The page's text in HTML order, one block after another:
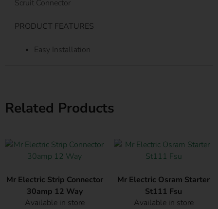
Scruit Connector
PRODUCT FEATURES
Easy Installation
Related Products
Mr Electric Strip Connector
30amp 12 Way
Available in store
Mr Electric Osram Starter
St111 Fsu
Available in store